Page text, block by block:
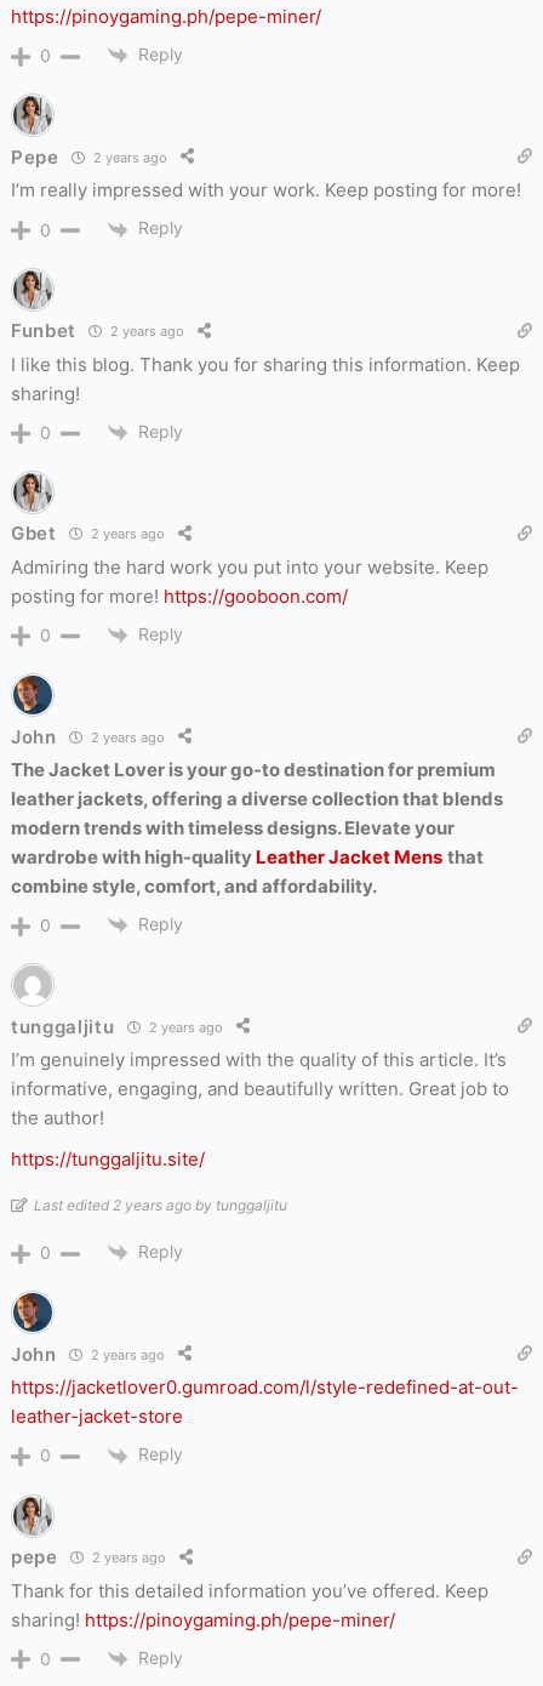
https://pinoygaming.ph/pepe-miner/
0 Reply
Pepe 2 years ago
I’m really impressed with your work. Keep posting for more!
0 Reply
Funbet 2 years ago
I like this blog. Thank you for sharing this information. Keep
sharing!
0 Reply
Gbet 2 years ago
Admiring the hard work you put into your website. Keep
posting for more! https://gooboon.com/
0 Reply
John 2 years ago
The Jacket Lover is your go-to destination for premium
leather jackets, offering a diverse collection that blends
modern trends with timeless designs. Elevate your
wardrobe with high-quality Leather Jacket Mens that
combine style, comfort, and affordability.
0 Reply
tunggaljitu 2 years ago
I’m genuinely impressed with the quality of this article. It’s
informative, engaging, and beautifully written. Great job to
the author!
https://tunggaljitu.site/
Last edited 2 years ago by tunggaljitu
0 Reply
John 2 years ago
https://jacketlover0.gumroad.com/l/style-redefined-at-out-
leather-jacket-store
0 Reply
pepe 2 years ago
Thank for this detailed information you’ve offered. Keep
sharing! https://pinoygaming.ph/pepe-miner/
0 Reply